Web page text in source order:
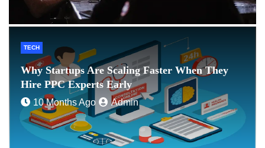
TECH
Why Startups Are Scaling Faster When They
Hire PPC Experts Early
10 Months Ago Admin